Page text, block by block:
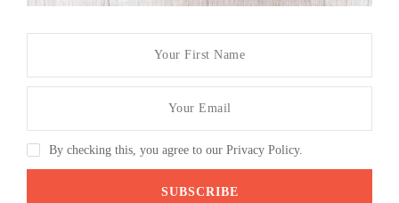
By checking this, you agree to our Privacy Policy.